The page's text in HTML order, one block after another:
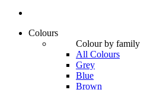
Colours
Colour by family
All Colours
Grey
Blue
Brown